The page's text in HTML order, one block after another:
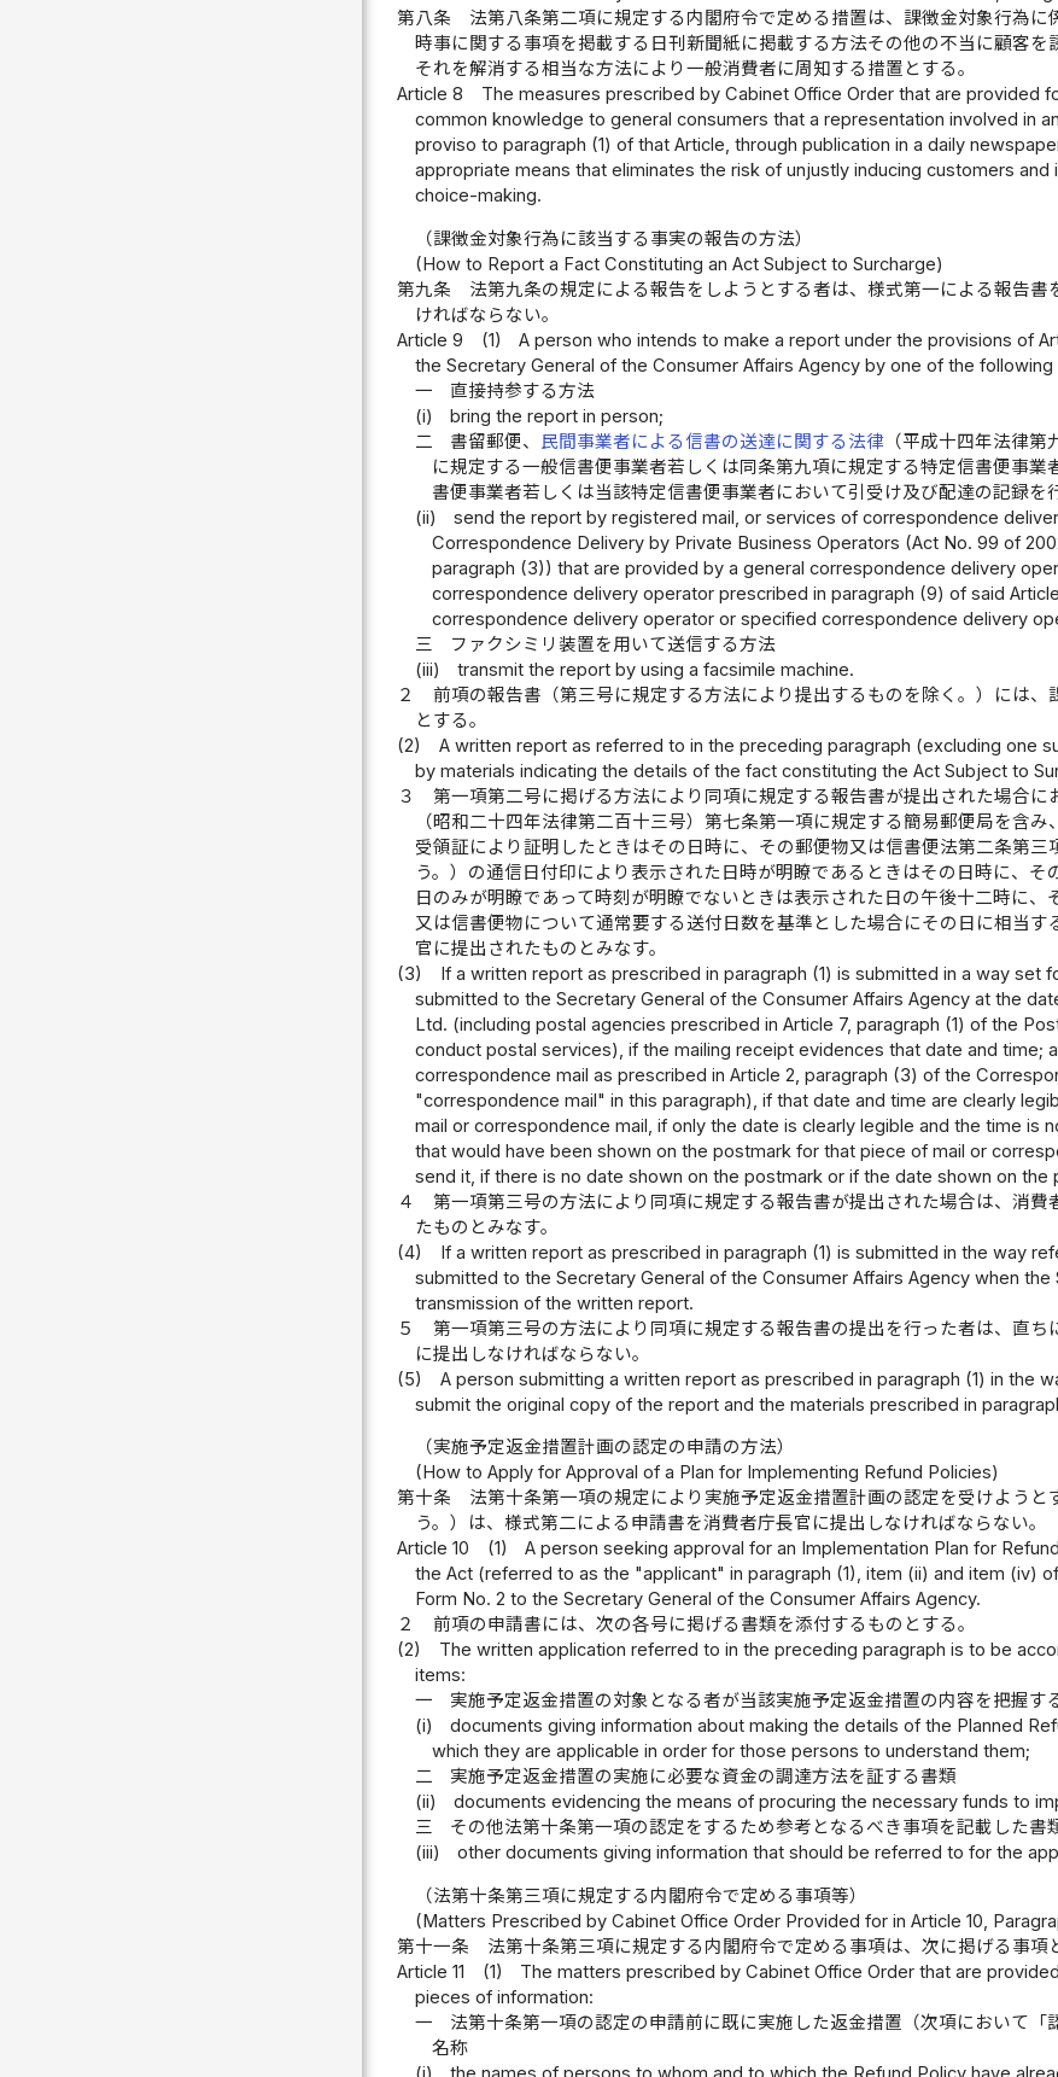
第八条
法第八条第二項に規定する内閣府令で定める措置は、課徴金対象行為
時事に関する事項を掲載する日刊新聞紙に掲載する方法その他の不当に顧客
それを解消する相当な方法により一般消費者に周知する措置とする。
Article 8
The measures prescribed by Cabinet Office Order that are provided
common knowledge to general consumers that a representation involved in
proviso to paragraph (1) of that Article, through publication in a daily
appropriate means that eliminates the risk of unjustly inducing customers
choice-making.
（課徴金対象行為に該当する事実の報告の方法）
(How to Report a Fact Constituting an Act Subject to Surcharge)
第九条
法第九条の規定による報告をしようとする者は、様式第一による報告
ければならない。
Article 9
(1)
A person who intends to make a report under the provisions of
the Secretary General of the Consumer Affairs Agency by one of the
一
直接持参する方法
(i)
bring the report in person;
二
書留郵便、 民間事業者による信書の送達に関する法律 （平成十四年法律
に規定する一般信書便事業者若しくは同条第九項に規定する特定信書便事
書便事業者若しくは当該特定信書便事業者において引受け及び配達の記録
(ii)
send the report by registered mail, or services of correspondence
Correspondence Delivery by Private Business Operators (Act No. 99 of
paragraph (3)) that are provided by a general correspondence delivery
correspondence delivery operator prescribed in paragraph (9) of said
correspondence delivery operator or specified correspondence delivery
三
ファクシミリ装置を用いて送信する方法
(iii)
transmit the report by using a facsimile machine.
２
前項の報告書（第三号に規定する方法により提出するものを除く。）には
とする。
(2)
A written report as referred to in the preceding paragraph (excluding one
by materials indicating the details of the fact constituting the Act Subject to
３
第一項第二号に掲げる方法により同項に規定する報告書が提出された場合
（昭和二十四年法律第二百十三号）第七条第一項に規定する簡易郵便局を含
受領証により証明したときはその日時に、その郵便物又は信書便法第二条第
う。）の通信日付印により表示された日時が明瞭であるときはその日時に、
日のみが明瞭であって時刻が明瞭でないときは表示された日の午後十二時に
又は信書便物について通常要する送付日数を基準とした場合にその日に相当
官に提出されたものとみなす。
(3)
If a written report as prescribed in paragraph (1) is submitted in a way
submitted to the Secretary General of the Consumer Affairs Agency at the
Ltd. (including postal agencies prescribed in Article 7, paragraph (1) of the
conduct postal services), if the mailing receipt evidences that date and
correspondence mail as prescribed in Article 2, paragraph (3) of the
"correspondence mail" in this paragraph), if that date and time are clearly
mail or correspondence mail, if only the date is clearly legible and the time
that would have been shown on the postmark for that piece of mail or
send it, if there is no date shown on the postmark or if the date shown on the
４
第一項第三号の方法により同項に規定する報告書が提出された場合は、消
たものとみなす。
(4)
If a written report as prescribed in paragraph (1) is submitted in the way
submitted to the Secretary General of the Consumer Affairs Agency when
transmission of the written report.
５
第一項第三号の方法により同項に規定する報告書の提出を行った者は、直
に提出しなければならない。
(5)
A person submitting a written report as prescribed in paragraph (1) in the
submit the original copy of the report and the materials prescribed in
（実施予定返金措置計画の認定の申請の方法）
(How to Apply for Approval of a Plan for Implementing Refund Policies)
第十条
法第十条第一項の規定により実施予定返金措置計画の認定を受けよう
う。）は、様式第二による申請書を消費者庁長官に提出しなければならない。
Article 10
(1)
A person seeking approval for an Implementation Plan for
the Act (referred to as the "applicant" in paragraph (1), item (ii) and item (iv)
Form No. 2 to the Secretary General of the Consumer Affairs Agency.
２
前項の申請書には、次の各号に掲げる書類を添付するものとする。
(2)
The written application referred to in the preceding paragraph is to be
items:
一
実施予定返金措置の対象となる者が当該実施予定返金措置の内容を把握す
(i)
documents giving information about making the details of the Planned
which they are applicable in order for those persons to understand them;
二
実施予定返金措置の実施に必要な資金の調達方法を証する書類
(ii)
documents evidencing the means of procuring the necessary funds to
三
その他法第十条第一項の認定をするため参考となるべき事項を記載した書
(iii)
other documents giving information that should be referred to for the
（法第十条第三項に規定する内閣府令で定める事項等）
(Matters Prescribed by Cabinet Office Order Provided for in Article 10,
第十一条
法第十条第三項に規定する内閣府令で定める事項は、次に掲げる事項
Article 11
(1)
The matters prescribed by Cabinet Office Order that are
pieces of information:
一
法第十条第一項の認定の申請前に既に実施した返金措置（次項において
名称